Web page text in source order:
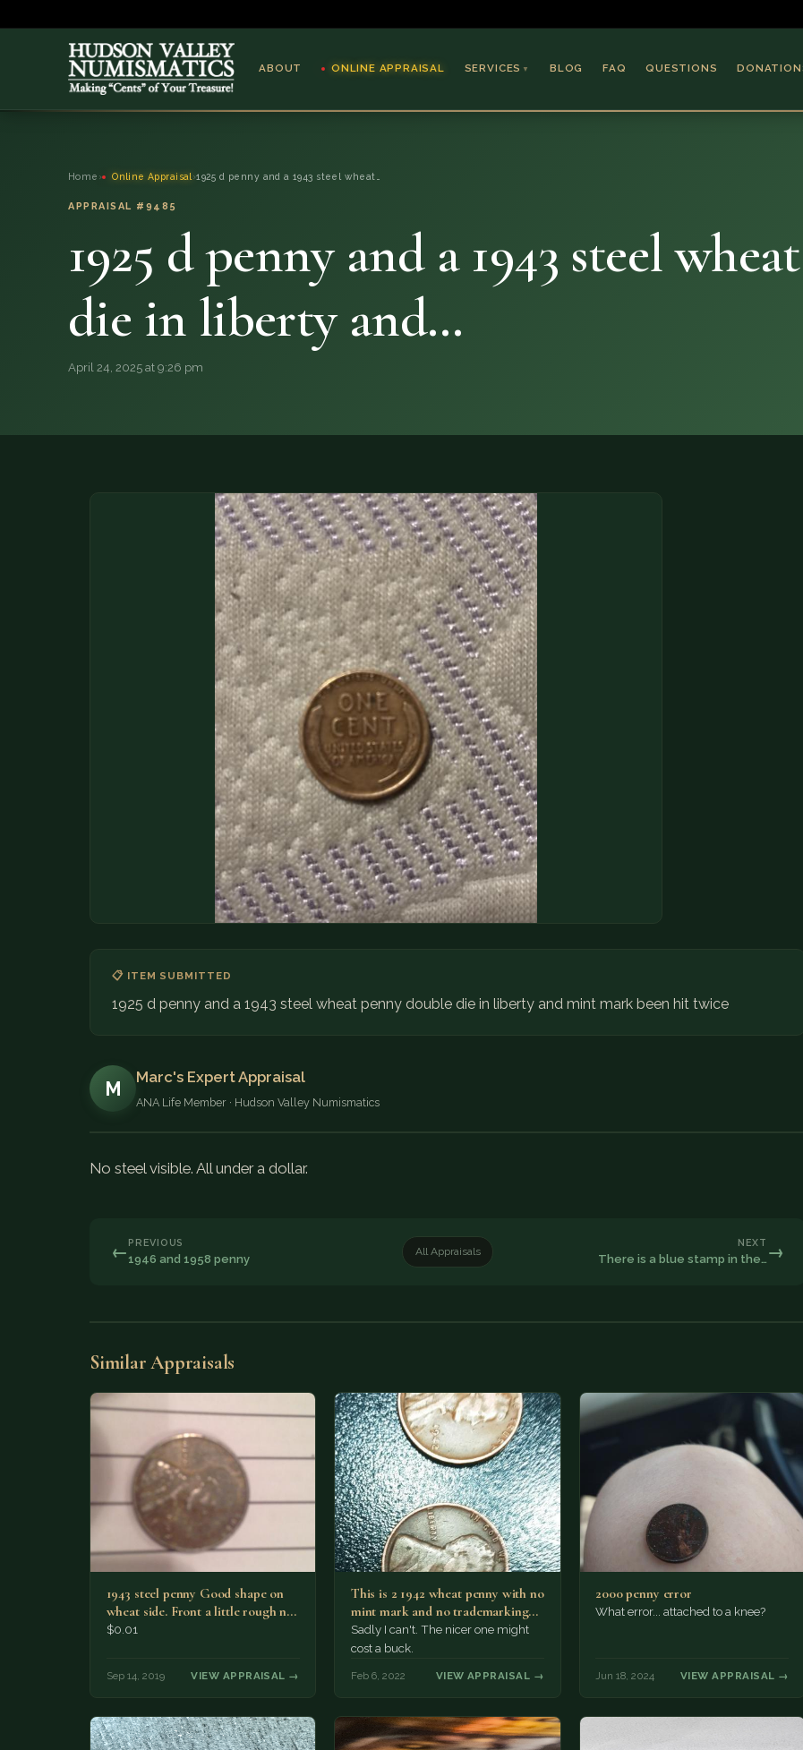
ABOUT ONLINE APPRAISAL SERVICES ▼
Coins & Bullion
BLOG FAQ QUESTIONS
QUESTIONS
(914) 649-3317
Home › Online Appraisal ›1925 d penny and a 1943 steel wheat…
APPRAISAL #9485
1925 d penny and a 1943 steel
die in liberty and…
April 24, 2025 at 9:26 pm
📋 ITEM SUBMITTED
1925 d penny and a 1943 steel wheat penny double die in liberty and mint mark been hit twice
M
Marc's Expert Appraisal
ANA Life Member · Hudson Valley Numismatics
No steel visible. All under a dollar.
← PREVIOUS
1946 and 1958 penny
All Appraisals
NEXT
There is a blue stamp in the… →
Similar Appraisals
1943 steel penny Good shape on
wheat side. Front a little rough no
mint…
$0.01
Sep 14, 2019 VIEW APPRAISAL →
This is 2 1942 wheat penny with no
mint mark and no trademarking
that…
Sadly I can't. The nicer one might
cost a buck.
Feb 6, 2022 VIEW APPRAISAL →
2000 penny error
What error... attached to a knee?
Jun 18, 2024 VIEW APPRAISAL →